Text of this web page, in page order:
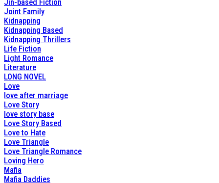
Jin-based Fiction
Joint Family
Kidnapping
Kidnapping Based
Kidnapping Thrillers
Life Fiction
Light Romance
Literature
LONG NOVEL
Love
love after marriage
Love Story
love story base
Love Story Based
Love to Hate
Love Triangle
Love Triangle Romance
Loving Hero
Mafia
Mafia Daddies